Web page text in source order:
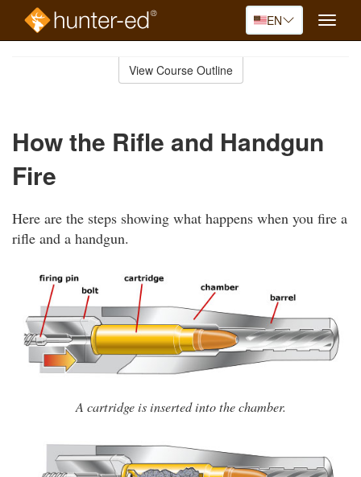
EN
Toggle
View Course Outline
How the Rifle and Handgun
Fire
Here are the steps showing what happens when you fire a
rifle and a handgun.
A cartridge is inserted into the chamber.